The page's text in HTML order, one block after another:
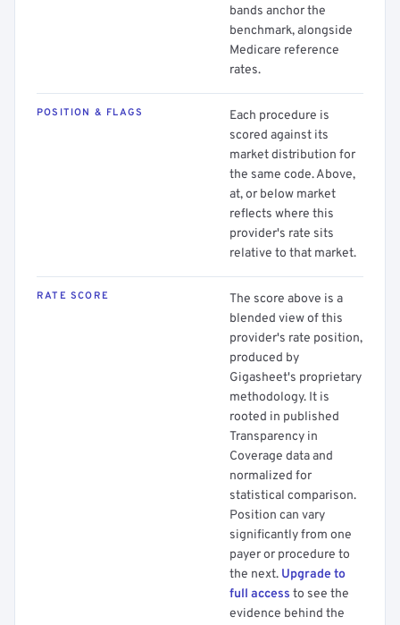
bands anchor the
benchmark, alongside
Medicare reference
rates.
POSITION & FLAGS
Each procedure is
scored against its
market distribution for
the same code. Above,
at, or below market
reflects where this
provider's rate sits
relative to that market.
RATE SCORE
The score above is a
blended view of this
provider's rate position,
produced by
Gigasheet's proprietary
methodology. It is
rooted in published
Transparency in
Coverage data and
normalized for
statistical comparison.
Position can vary
significantly from one
payer or procedure to
the next. Upgrade to
full access to see the
evidence behind the